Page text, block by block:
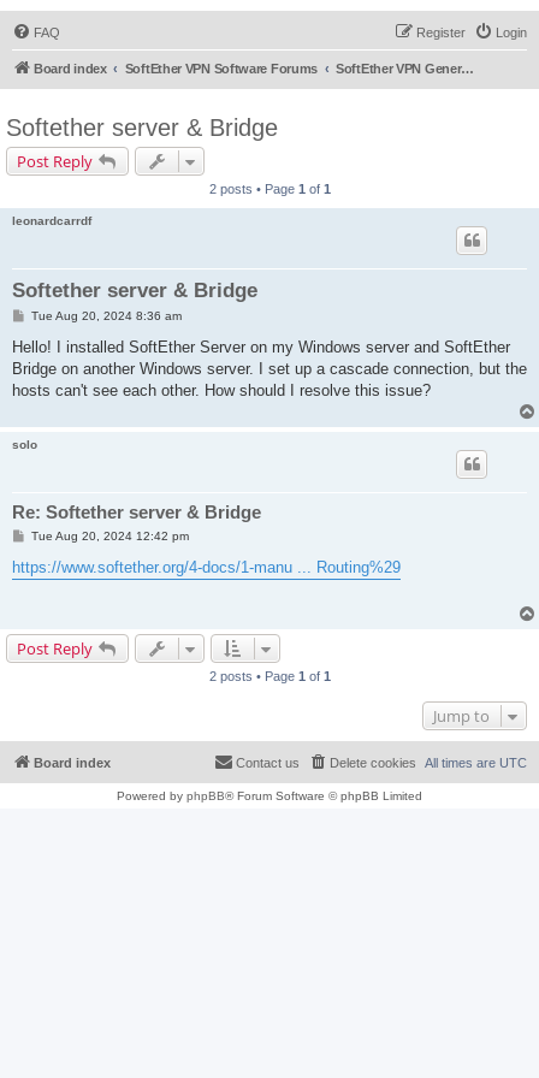
FAQ Login
Register
Board index SoftEther VPN Software Forums SoftEther VPN General Discussion
Softether server & Bridge
Post Reply
2 posts • Page 1 of 1
leonardcarrdf
Softether server & Bridge
P
s
Tue Aug 20, 2024 8:36 am
Hello! I installed SoftEther Server on my Windows server and SoftEther
Bridge on another Windows server. I set up a cascade connection, but the
hosts can't see each other. How should I resolve this issue?
solo
Re: Softether server & Bridge
P
s
t
Tue Aug 20, 2024 12:42 pm
https://www.softether.org/4-docs/1-manu ... Routing%29
Post Reply
2 posts • Page 1 of 1
Jump to
Board index All times are UTC
Delete cookies
Contact us
Powered by phpBB® Forum Software © phpBB Limited